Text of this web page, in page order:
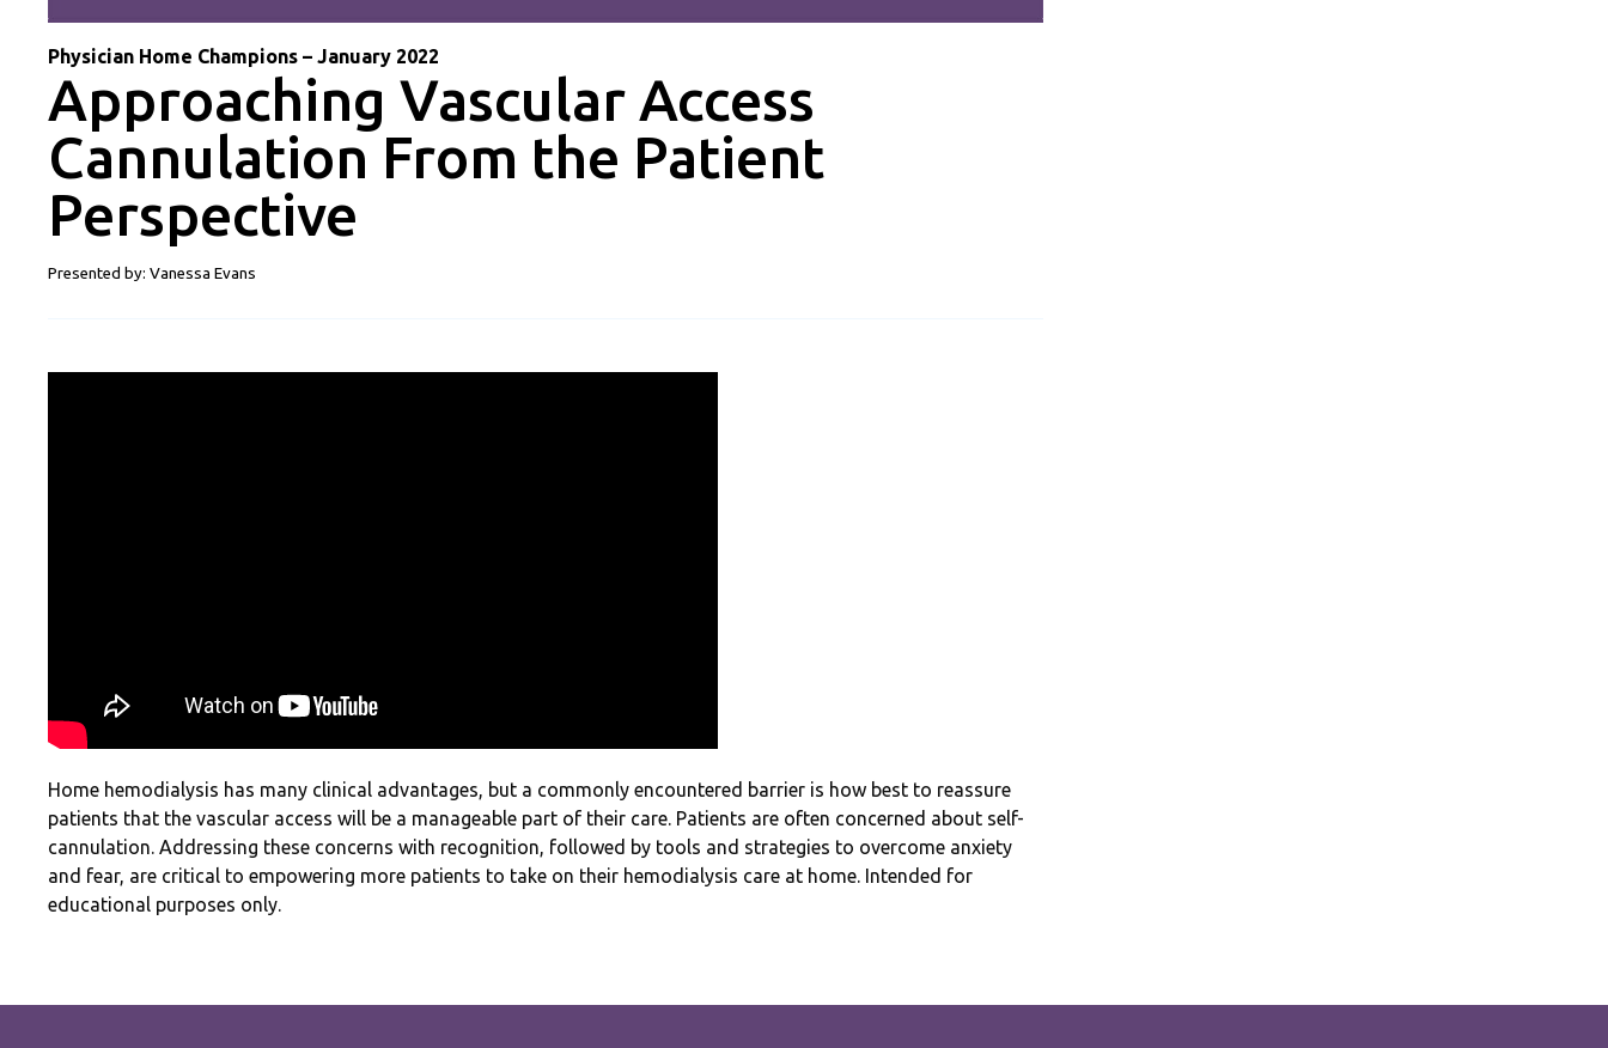
Physician Home Champions – January 2022
Approaching Vascular Access
Cannulation From the Patient
Perspective
Presented by: Vanessa Evans
Home hemodialysis has many clinical advantages, but a commonly encountered barrier is how best to reassure
patients that the vascular access will be a manageable part of their care. Patients are often concerned about self-
cannulation. Addressing these concerns with recognition, followed by tools and strategies to overcome anxiety
and fear, are critical to empowering more patients to take on their hemodialysis care at home. Intended for
educational purposes only.